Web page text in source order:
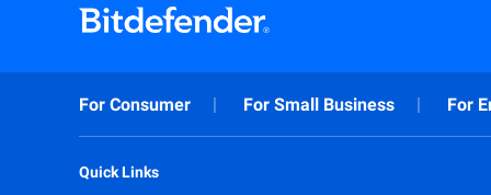
For Consumer For Small Business For
Quick Links